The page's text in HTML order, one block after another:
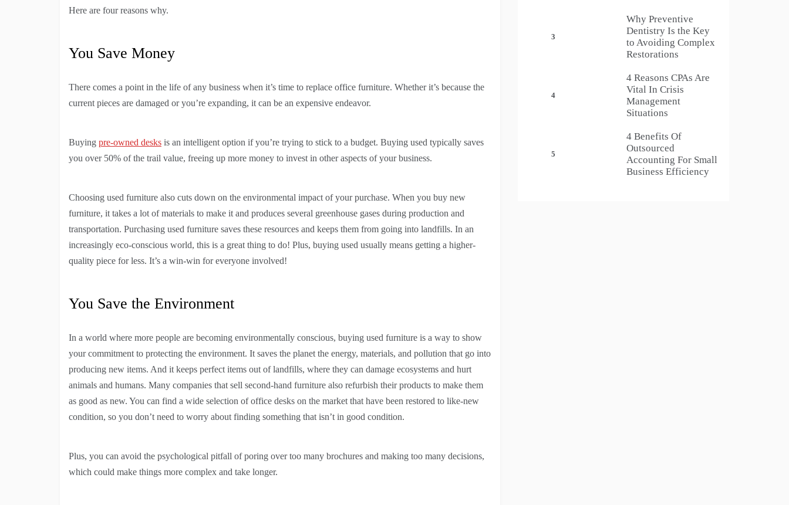
Here are four reasons why.
You Save Money
There comes a point in the life of any business when it’s time to replace office furniture. Whether it’s because the
current pieces are damaged or you’re expanding, it can be an expensive endeavor.
Buying pre-owned desks is an intelligent option if you’re trying to stick to a budget. Buying used typically saves
you over 50% of the trail value, freeing up more money to invest in other aspects of your business.
Choosing used furniture also cuts down on the environmental impact of your purchase. When you buy new
furniture, it takes a lot of materials to make it and produces several greenhouse gases during production and
transportation. Purchasing used furniture saves these resources and keeps them from going into landfills. In an
increasingly eco-conscious world, this is a great thing to do! Plus, buying used usually means getting a higher-
quality piece for less. It’s a win-win for everyone involved!
You Save the Environment
In a world where more people are becoming environmentally conscious, buying used furniture is a way to show
your commitment to protecting the environment. It saves the planet the energy, materials, and pollution that go into
producing new items. And it keeps perfect items out of landfills, where they can damage ecosystems and hurt
animals and humans. Many companies that sell second-hand furniture also refurbish their products to make them
as good as new. You can find a wide selection of office desks on the market that have been restored to like-new
condition, so you don’t need to worry about finding something that isn’t in good condition.
Plus, you can avoid the psychological pitfall of poring over too many brochures and making too many decisions,
which could make things more complex and take longer.
3
Why Preventive
Dentistry Is the Key
to Avoiding Complex
Restorations
4
4 Reasons CPAs Are
Vital In Crisis
Management
Situations
5
4 Benefits Of
Outsourced
Accounting For Small
Business Efficiency